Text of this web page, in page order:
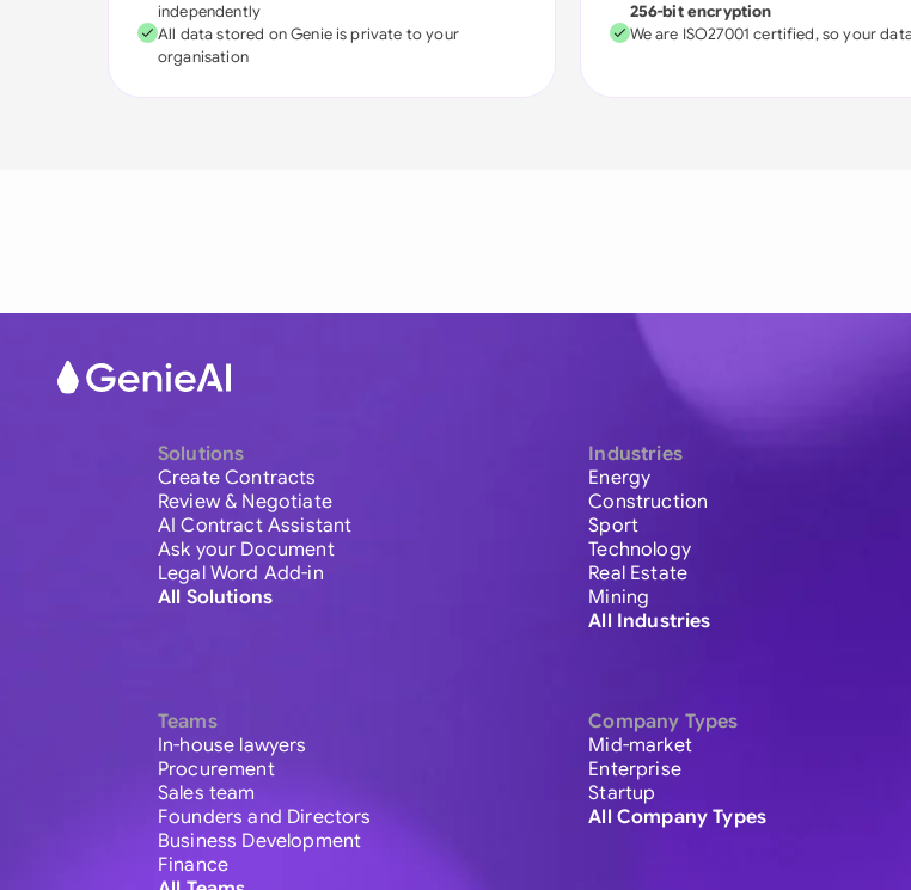
independently
All data stored on Genie is private to your
organisation
256-bit encryption
We are ISO27001 certified, so your
Solutions
Create Contracts
Review & Negotiate
AI Contract Assistant
Ask your Document
Legal Word Add-in
All Solutions
Teams
In-house lawyers
Procurement
Sales team
Founders and Directors
Business Development
Finance
Industries
Energy
Construction
Sport
Technology
Real Estate
Mining
All Industries
Company Types
Mid-market
Enterprise
Startup
All Company Types